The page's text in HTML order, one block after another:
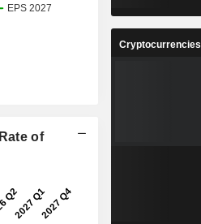
of
Cryptocurrencies